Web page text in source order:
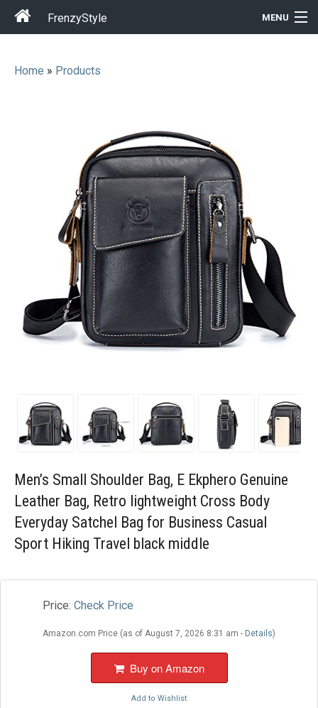
FrenzyStyle MENU
Home & Garden
Blog
Home » Products
Men’s Small Shoulder Bag, E Ekphero Genuine
Leather Bag, Retro lightweight Cross Body
Everyday Satchel Bag for Business Casual
Sport Hiking Travel black middle
Price: Check Price
Amazon.com Price (as of August 7, 2026 8:31 am - Details)
Buy on Amazon
Add to Wishlist